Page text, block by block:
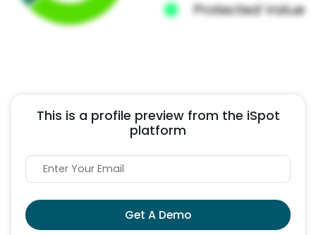
This is a profile preview from the iSpot
platform
Get A Demo